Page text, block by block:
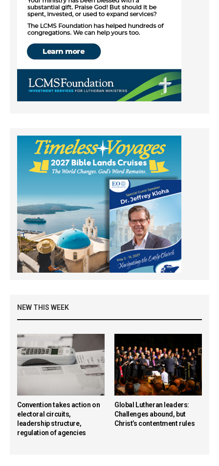
NEW THIS WEEK
Convention takes action on
electoral circuits,
leadership structure,
regulation of agencies
Global Lutheran leaders:
Challenges abound, but
Christ’s contentment rules